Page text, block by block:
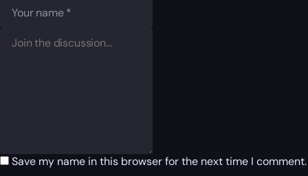
Save my name in this browser for the next time I comment.